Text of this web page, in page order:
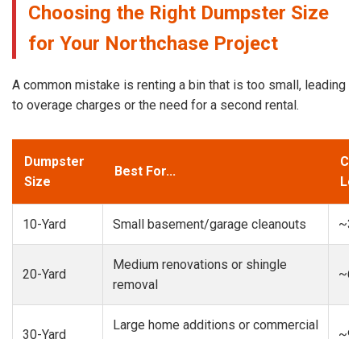
Choosing the Right Dumpster Size
for Your Northchase Project
A common mistake is renting a bin that is too small, leading
to overage charges or the need for a second rental.
Dumpster
Size
Best For...
10-Yard Small basement/garage cleanouts
20-Yard
Medium renovations or shingle
removal
30-Yard
Large home additions or commercial